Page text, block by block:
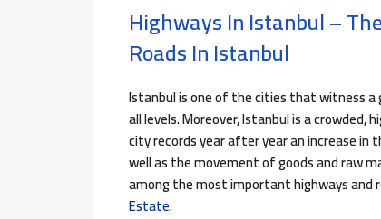
Highways In Istanbul –
Roads In Istanbul
Istanbul is one of the cities that witness a
all levels. Moreover, Istanbul is a
city records year after year an increase in
well as the movement of goods and raw
among the most important highways and
Estate.